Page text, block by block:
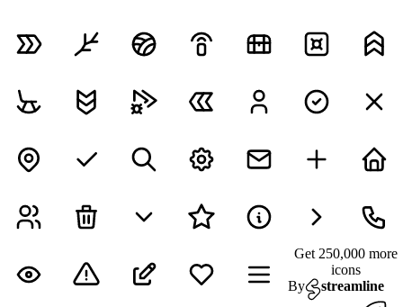
Get 250,000 more
icons
By
streamline